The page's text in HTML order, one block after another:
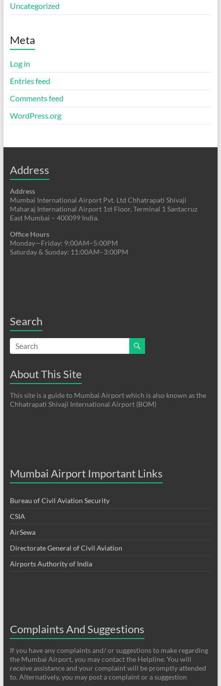
Uncategorized
Meta
Log in
Entries feed
Comments feed
WordPress.org
Address
Address
Mumbai International Airport Pvt. Ltd Chhatrapati Shivaji
Maharaj International Airport 1st Floor, Terminal 1 Santacruz
East Mumbai – 400099 India.
Office Hours
Monday—Friday: 9:00AM–5:00PM
Saturday & Sunday: 11:00AM–3:00PM
Search
About This Site
This site is a guide to Mumbai Airport which is also known as the
Chhatrapati Shivaji International Airport (BOM)
Mumbai Airport Important Links
Bureau of Civil Aviation Security
CSIA
AirSewa
Directorate General of Civil Aviation
Airports Authority of India
Complaints And Suggestions
If you have any complaints and/ or suggestions to make regarding
the Mumbai Airport, you may contact the Helpline. You will
receive assistance and your complaint will be promptly attended
to. Alternatively, you may post a complaint or a suggestion